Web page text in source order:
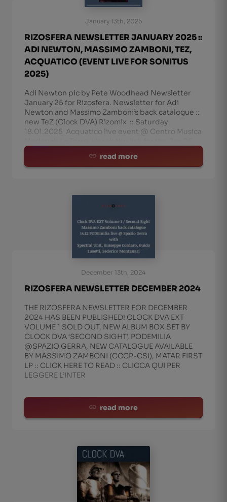
January 13th, 2025
RIZOSFERA NEWSLETTER JANUARY 2025 ::
ADI NEWTON, MASSIMO ZAMBONI, TEZ,
ACQUATICO (EVENT LIVE FOR SONITUS
2025)
Adi Newton pic by Pete Woodhead Newsletter
January 25 for Rizosfera. Newsletter for Adi
Newton and Massimo Zamboni’s back catalogue ::
new TeZ (Clock DVA) Rizomix :: Saturday
18.01.2025 Acquatico live event @ Centro Musica
Rizo-N
read more
December 13th, 2024
RIZOSFERA NEWSLETTER DECEMBER 2024
THE RIZOSFERA NEWSLETTER FOR DECEMBER
2024 HAS BEEN PUBLISHED! CLOCK DVA EXT
VOLUME 1 SOLD OUT, NEW ALBUM BOX SET BY
CLOCK DVA ‘SECOND SIGHT’, PODEMILIA
@SPAZIO GERRA, NEW CATALOGUE AVAILABLE
BY MASSIMO ZAMBONI (CCCP-CSI), MATAR FIRST
LP :: CLICK HERE TO READ :: CLICCA QUI PER
LEGGERE L’INTER
read more